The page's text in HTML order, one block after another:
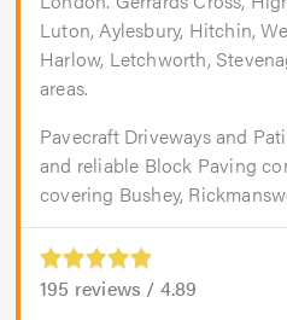
Luton, Aylesbury, Hitchin,
Harlow, Letchworth,
areas.
Pavecraft Driveways and
and reliable Block Paving
covering Bushey,
195 reviews / 4.89